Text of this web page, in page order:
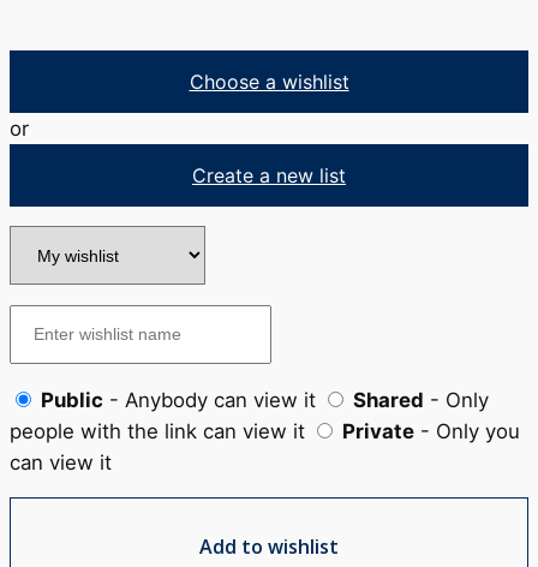
Choose a wishlist
or
Create a new list
Public - Anybody can view it Shared - Only
people with the link can view it
Private - Only you
can view it
Add to wishlist